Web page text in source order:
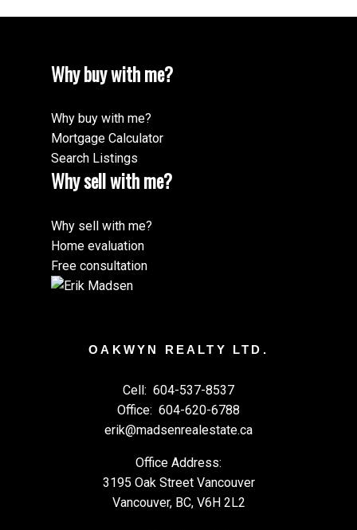
Why buy with me?
Why buy with me?
Mortgage Calculator
Search Listings
Why sell with me?
Why sell with me?
Home evaluation
Free consultation
OAKWYN REALTY LTD.
Cell: 604-537-8537
Office: 604-620-6788
erik@madsenrealestate.ca
Office Address:
3195 Oak Street Vancouver
Vancouver, BC, V6H 2L2